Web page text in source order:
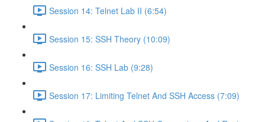
Session 14: Telnet Lab II (6:54)
Session 15: SSH Theory (10:09)
Session 16: SSH Lab (9:28)
Session 17: Limiting Telnet And SSH Access (7:09)